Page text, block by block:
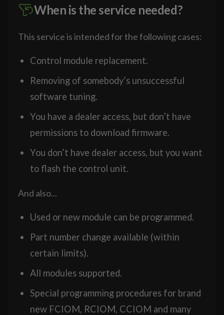
When is the service needed?
This service is intended for the following cases:
Control module replacement.
Removing of somebody’s unsuccessful
software tuning.
You have a dealer access, but don’t have
permissions to download firmware.
You don’t have dealer access, but you want
to flash the control unit.
And also...
Used or new module can be programmed.
Part number change available (within
certain limits).
All modules supported.
Special programming procedures for brand
new FCIOM, RCIOM, CCIOM and many